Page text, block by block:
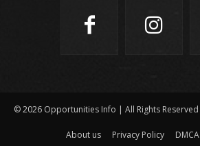
© 2026 Opportunities Info | All Rights Reserved
About us Privacy Policy DMCA